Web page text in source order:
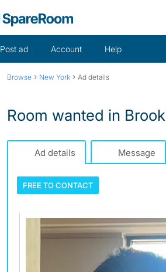
Post ad Account Help
Browse › New York › Ad details
Room wanted in
Ad details Message
FREE TOCONTACT